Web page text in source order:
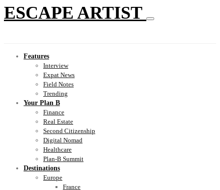
ESCAPE ARTIST
Features
Interview
Expat News
Field Notes
Trending
Your Plan B
Finance
Real Estate
Second Citizenship
Digital Nomad
Healthcare
Plan-B Summit
Destinations
Europe
France